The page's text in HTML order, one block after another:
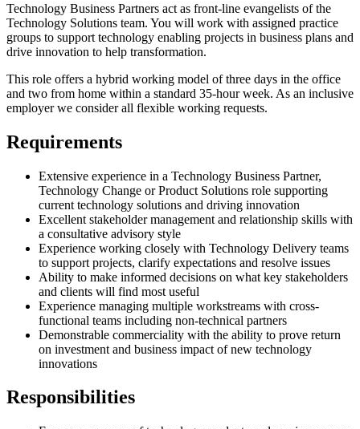
Technology Business Partners act as front-line evangelists of the
Technology Solutions team. You will work with assigned practice
groups to support technology enabling projects in business plans and
drive innovation to help transformation.
This role offers a hybrid working model of three days in the office
and two from home within a standard 35-hour week. As an inclusive
employer we consider all flexible working requests.
Requirements
Extensive experience in a Technology Business Partner,
Technology Change or Product Solutions role supporting
current technology solutions and driving innovation
Excellent stakeholder management and relationship skills with
a consultative advisory style
Experience working closely with Technology Delivery teams
to support projects, clarify expectations and resolve issues
Ability to make informed decisions on what key stakeholders
and clients will find most useful
Experience managing multiple workstreams with cross-
functional teams including non-technical partners
Demonstrable commerciality with the ability to prove return
on investment and business impact of new technology
innovations
Responsibilities